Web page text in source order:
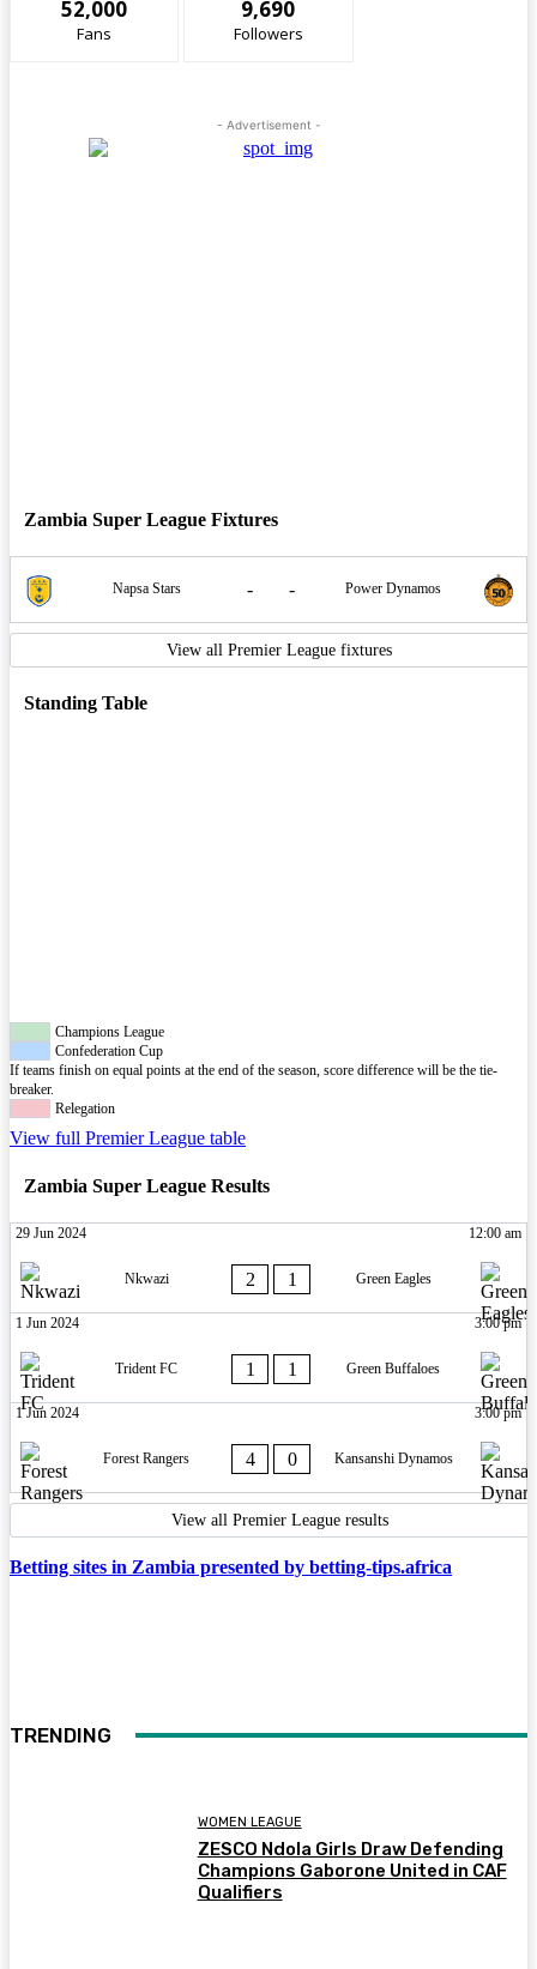
52,000
Fans
9,690
Followers
- Advertisement -
Zambia Super League Fixtures
Napsa Stars - - Power Dynamos
View all Premier League fixtures
Standing Table
Champions League
Confederation Cup
If teams finish on equal points at the end of the season, score difference will be the tie-
breaker.
Relegation
View full Premier League table
Zambia Super League Results
29 Jun 2024 12:00 am
Nkwazi 2 1 Green Eagles
1 Jun 2024 3:00 pm
Trident FC 1 1 Green Buffaloes
1 Jun 2024 3:00 pm
Forest Rangers 4 0 Kansanshi Dynamos
View all Premier League results
Betting sites in Zambia presented by betting-tips.africa
TRENDING
WOMEN LEAGUE
ZESCO Ndola Girls Draw Defending
Champions Gaborone United in CAF
Qualifiers